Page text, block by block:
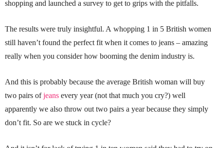
shopping and launched a survey to get to grips with the pitfalls.
The results were truly insightful. A whopping 1 in 5 British women
still haven’t found the perfect fit when it comes to jeans – amazing
really when you consider how booming the denim industry is.
And this is probably because the average British woman will buy
two pairs ofjeans every year (not that much you cry?) well
apparently we also throw out two pairs a year because they simply
don’t fit. So are we stuck in cycle?